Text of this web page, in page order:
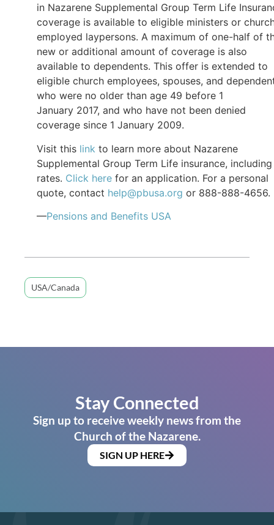
in Nazarene Supplemental Group Term Life
coverage is available to eligible ministers or
employed laypersons. A maximum of one-half of
new or additional amount of coverage is also
available to dependents. This offer is extended to
eligible church employees, spouses, and
who were no older than age 49 before 1
January 2017, and who have not been denied
coverage since 1 January 2009.
Visit this link to learn more about Nazarene
Supplemental Group Term Life insurance, including
rates. Click here for an application. For a personal
quote, contact help@pbusa.org or 888-888-4656.
—Pensions and Benefits USA
USA/Canada
Stay Connected
Sign up to receive weekly news from the
Church of the Nazarene.
SIGN UP HERE